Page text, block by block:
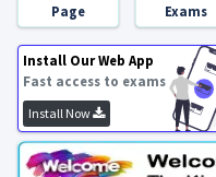
Page
Exams
Install Our Web App
Fast access to exams
Install Now